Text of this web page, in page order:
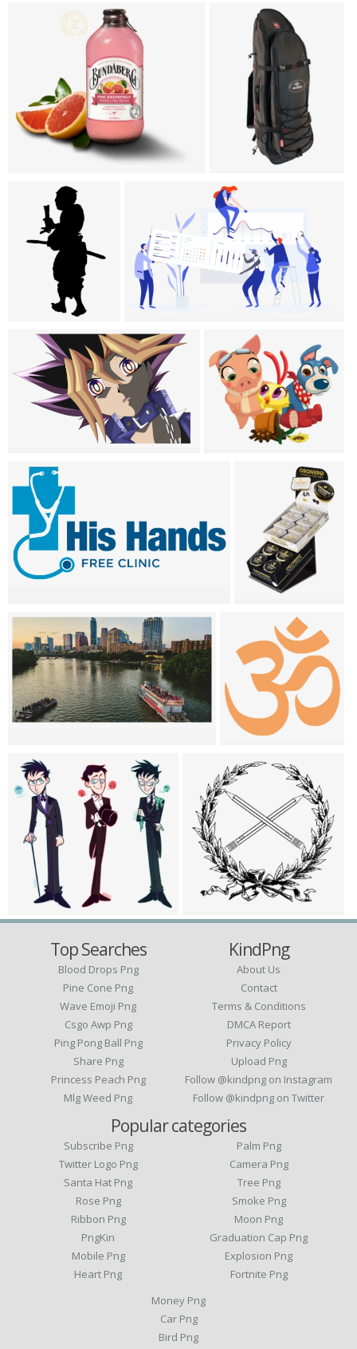
Top Searches
Blood Drops Png
Pine Cone Png
Wave Emoji Png
Csgo Awp Png
Ping Pong Ball Png
Share Png
Princess Peach Png
Mlg Weed Png
KindPng
About Us
Contact
Terms & Conditions
DMCA Report
Privacy Policy
Upload Png
Follow @kindpng on Instagram
Follow @kindpng on Twitter
Popular categories
Subscribe Png
Twitter Logo Png
Santa Hat Png
Rose Png
Ribbon Png
PngKin
Mobile Png
Heart Png
Palm Png
Camera Png
Tree Png
Smoke Png
Moon Png
Graduation Cap Png
Explosion Png
Fortnite Png
Money Png
Car Png
Bird Png